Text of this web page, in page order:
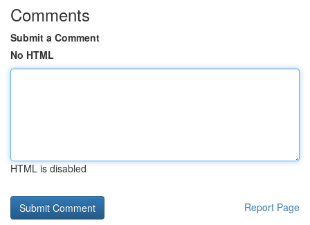
Comments
Submit a Comment
No HTML
HTML is disabled
Report Page